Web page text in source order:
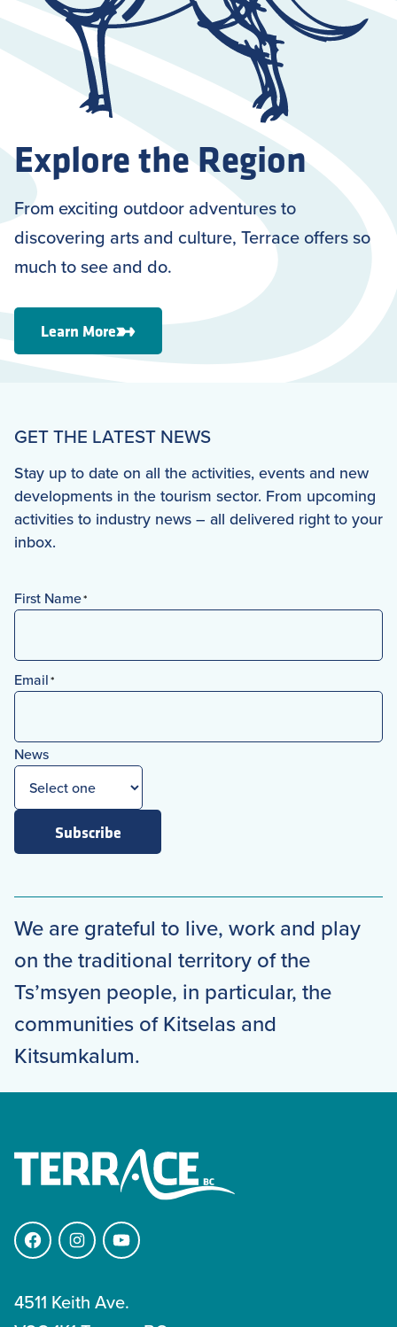
Explore the Region
From exciting outdoor adventures to
discovering arts and culture, Terrace offers so
much to see and do.
Learn More
GET THE LATEST NEWS
Stay up to date on all the activities, events and new
developments in the tourism sector. From upcoming
activities to industry news – all delivered right to your
inbox.
First Name*
First
Email*
News
Subscribe
We are grateful to live, work and play
on the traditional territory of the
Ts’msyen people, in particular, the
communities of Kitselas and
Kitsumkalum.
FacebookInstagramYouTube
4511 Keith Ave.